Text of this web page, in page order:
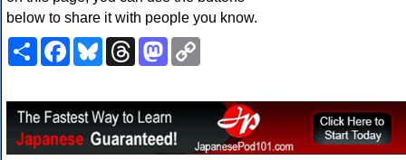
below to share it with people you know.
ShareFacebookBlueskyThreadsMastodon